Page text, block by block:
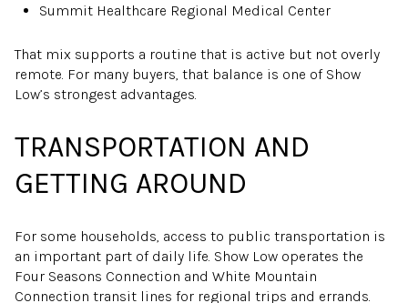
Summit Healthcare Regional Medical Center
That mix supports a routine that is active but not overly
remote. For many buyers, that balance is one of Show
Low’s strongest advantages.
TRANSPORTATION AND
GETTING AROUND
For some households, access to public transportation is
an important part of daily life. Show Low operates the
Four Seasons Connection and White Mountain
Connection transit lines for regional trips and errands.